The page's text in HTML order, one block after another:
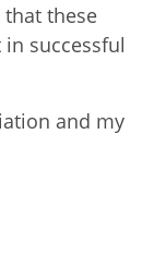
these
successful
and my